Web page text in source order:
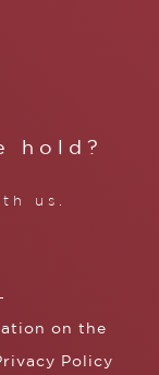
hold?
us.
on the
Policy